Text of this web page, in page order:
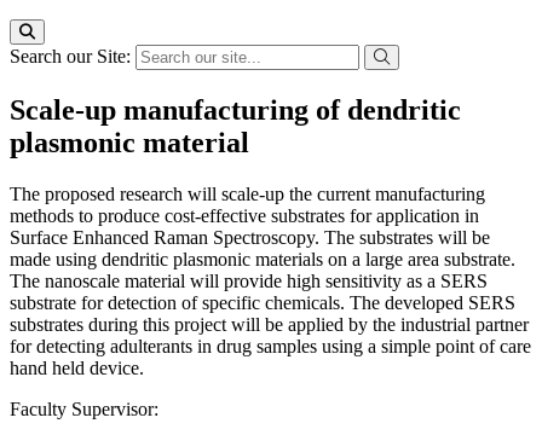
Search our Site:
Scale-up manufacturing of dendritic
plasmonic material
The proposed research will scale-up the current manufacturing
methods to produce cost-effective substrates for application in
Surface Enhanced Raman Spectroscopy. The substrates will be
made using dendritic plasmonic materials on a large area substrate.
The nanoscale material will provide high sensitivity as a SERS
substrate for detection of specific chemicals. The developed SERS
substrates during this project will be applied by the industrial partner
for detecting adulterants in drug samples using a simple point of care
hand held device.
Faculty Supervisor: